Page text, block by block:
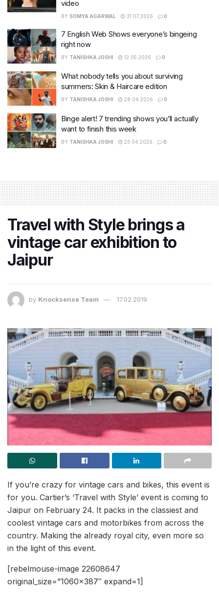
video
BY SOMYA AGARWAL 31.07.2026 0
7 English Web Shows everyone’s bingeing
right now
BY TANISHKA JOSHI 12.05.2026 0
What nobody tells you about surviving
summers: Skin & Haircare edition
BY TANISHKA JOSHI 28.04.2026 0
Binge alert! 7 trending shows you’ll actually
want to finish this week
BY TANISHKA JOSHI 23.04.2026 0
Travel with Style brings a
vintage car exhibition to
Jaipur
by Knocksense Team 17.02.2019
If you’re crazy for vintage cars and bikes, this event is
for you. Cartier’s ‘Travel with Style’ event is coming to
Jaipur on February 24. It packs in the classiest and
coolest vintage cars and motorbikes from across the
country. Making the already royal city, even more so
in the light of this event.
[rebelmouse-image 22608647
original_size=”1060×387″ expand=1]